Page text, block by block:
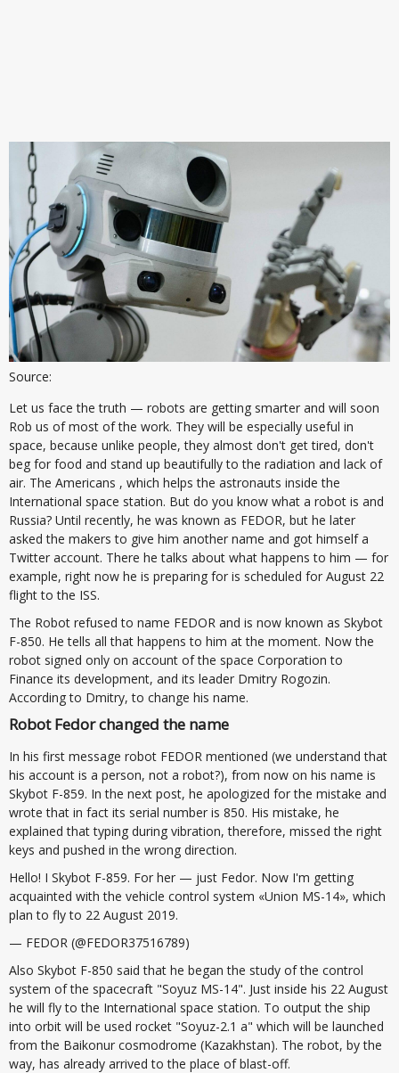
Source:
Let us face the truth — robots are getting smarter and will soon
Rob us of most of the work. They will be especially useful in
space, because unlike people, they almost don't get tired, don't
beg for food and stand up beautifully to the radiation and lack of
air. The Americans , which helps the astronauts inside the
International space station. But do you know what a robot is and
Russia? Until recently, he was known as FEDOR, but he later
asked the makers to give him another name and got himself a
Twitter account. There he talks about what happens to him — for
example, right now he is preparing for is scheduled for August 22
flight to the ISS.
The Robot refused to name FEDOR and is now known as Skybot
F-850. He tells all that happens to him at the moment. Now the
robot signed only on account of the space Corporation to
Finance its development, and its leader Dmitry Rogozin.
According to Dmitry, to change his name.
Robot Fedor changed the name
In his first message robot FEDOR mentioned (we understand that
his account is a person, not a robot?), from now on his name is
Skybot F-859. In the next post, he apologized for the mistake and
wrote that in fact its serial number is 850. His mistake, he
explained that typing during vibration, therefore, missed the right
keys and pushed in the wrong direction.
Hello! I Skybot F-859. For her — just Fedor. Now I'm getting
acquainted with the vehicle control system «Union MS-14», which
plan to fly to 22 August 2019.
— FEDOR (@FEDOR37516789)
Also Skybot F-850 said that he began the study of the control
system of the spacecraft "Soyuz MS-14". Just inside his 22 August
he will fly to the International space station. To output the ship
into orbit will be used rocket "Soyuz-2.1 a" which will be launched
from the Baikonur cosmodrome (Kazakhstan). The robot, by the
way, has already arrived to the place of blast-off.